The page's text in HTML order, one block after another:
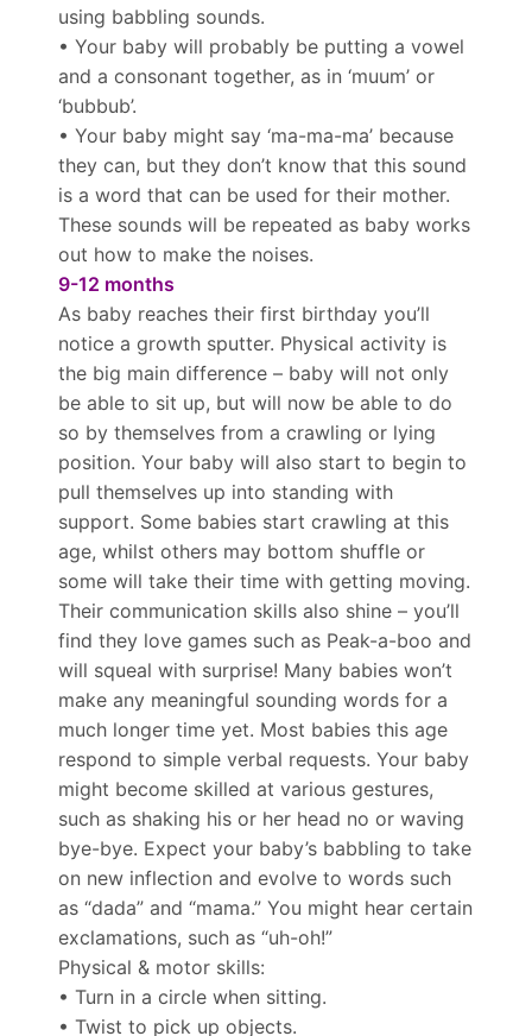
using babbling sounds.
• Your baby will probably be putting a vowel
and a consonant together, as in ‘muum’ or
‘bubbub’.
• Your baby might say ‘ma-ma-ma’ because
they can, but they don’t know that this sound
is a word that can be used for their mother.
These sounds will be repeated as baby works
out how to make the noises.
9-12 months
As baby reaches their first birthday you’ll
notice a growth sputter. Physical activity is
the big main difference – baby will not only
be able to sit up, but will now be able to do
so by themselves from a crawling or lying
position. Your baby will also start to begin to
pull themselves up into standing with
support. Some babies start crawling at this
age, whilst others may bottom shuffle or
some will take their time with getting moving.
Their communication skills also shine – you’ll
find they love games such as Peak-a-boo and
will squeal with surprise! Many babies won’t
make any meaningful sounding words for a
much longer time yet. Most babies this age
respond to simple verbal requests. Your baby
might become skilled at various gestures,
such as shaking his or her head no or waving
bye-bye. Expect your baby’s babbling to take
on new inflection and evolve to words such
as “dada” and “mama.” You might hear certain
exclamations, such as “uh-oh!”
Physical & motor skills:
• Turn in a circle when sitting.
• Twist to pick up objects.